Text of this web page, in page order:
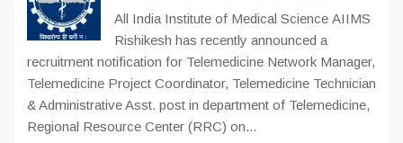
All India Institute of Medical Science AIIMS
Rishikesh has recently announced a
recruitment notification for Telemedicine Network Manager,
Telemedicine Project Coordinator, Telemedicine Technician
& Administrative Asst. post in department of Telemedicine,
Regional Resource Center (RRC) on...